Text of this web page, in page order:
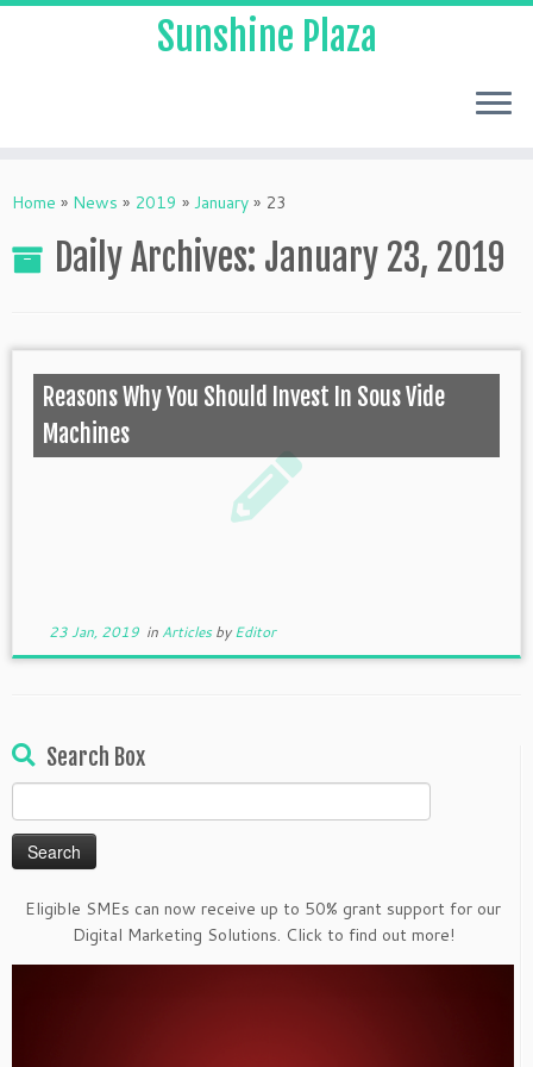
Sunshine Plaza
Home » News » 2019 » January » 23
Daily Archives: January 23, 2019
Reasons Why You Should Invest In Sous Vide
Machines
23 Jan, 2019in ArticlesbyEditor
Search Box
for:
Eligible SMEs can now receive up to 50% grant support for our
Digital Marketing Solutions. Click to find out more!